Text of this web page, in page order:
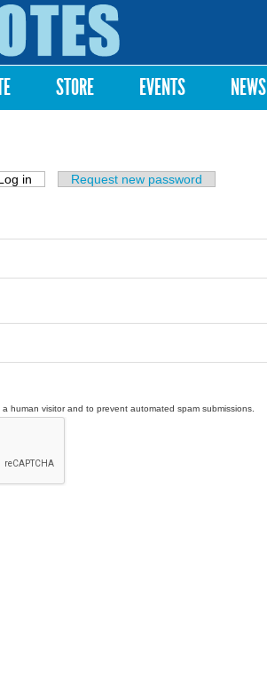
STORE EVENTS NEWS
in (active tab)Request new password
human visitor and to prevent automated spam submissions.